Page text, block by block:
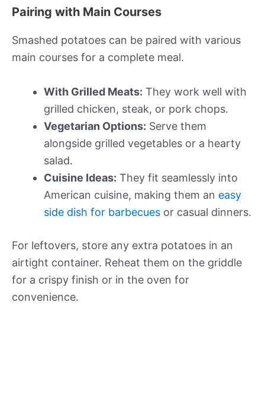
Pairing with Main Courses
Smashed potatoes can be paired with various
main courses for a complete meal.
With Grilled Meats: They work well with
grilled chicken, steak, or pork chops.
Vegetarian Options: Serve them
alongside grilled vegetables or a hearty
salad.
Cuisine Ideas: They fit seamlessly into
American cuisine, making them an easy
side dish for barbecues or casual dinners.
For leftovers, store any extra potatoes in an
airtight container. Reheat them on the griddle
for a crispy finish or in the oven for
convenience.